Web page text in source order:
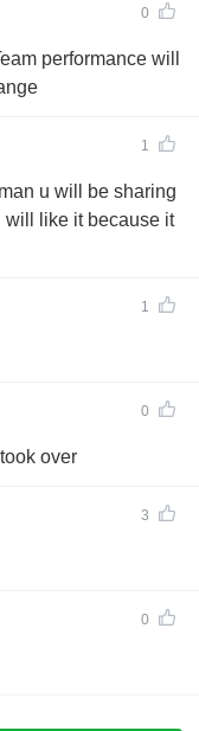
0
performance will
1
u will be sharing
will like it because it
1
0
over
3
0